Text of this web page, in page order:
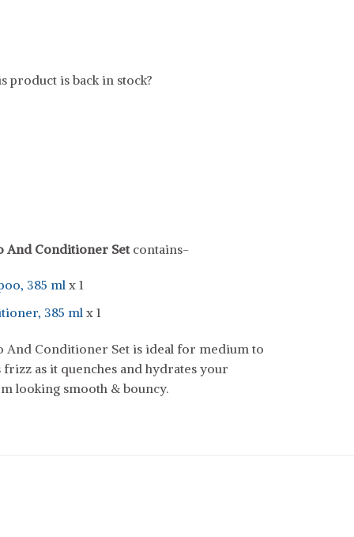
product is back in stock?
And Conditioner Set contains-
385 mlx 1
385 ml x 1
And Conditioner Set is ideal for medium to
as it quenches and hydrates your
looking smooth & bouncy.